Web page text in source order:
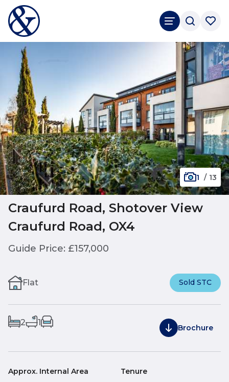
1 / 13
Craufurd Road, Shotover View
Craufurd Road, OX4
Guide Price: £157,000
Flat Sold STC
2 1
Brochure
Approx. Internal Area Tenure